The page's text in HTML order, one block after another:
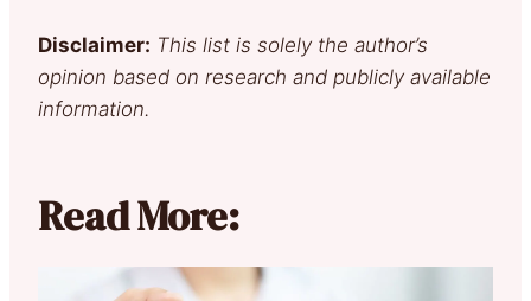
Disclaimer: This list is solely the author’s
opinion based on research and publicly available
information.
Read More: